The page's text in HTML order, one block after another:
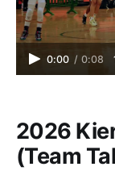
0:00 / 0:08
2026
(Team